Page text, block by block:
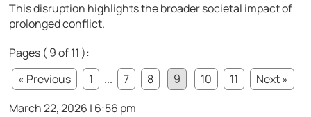
This disruption highlights the broader societal impact of
prolonged conflict.
Pages ( 9 of 11 ):
« Previous
1 ... 7 8 9 10 11
Next »
March 22, 2026 | 6:56 pm